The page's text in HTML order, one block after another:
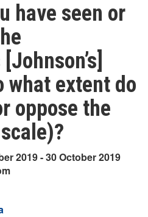
have seen or
what extent do
oppose the
2019 - 30 October 2019